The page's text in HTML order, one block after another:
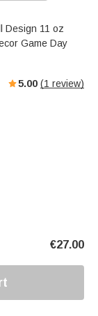
Design 11 oz
Game Day
5.00 (1 review)
€27.00